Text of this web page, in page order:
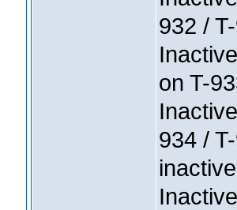
932 /
on T-
934 /